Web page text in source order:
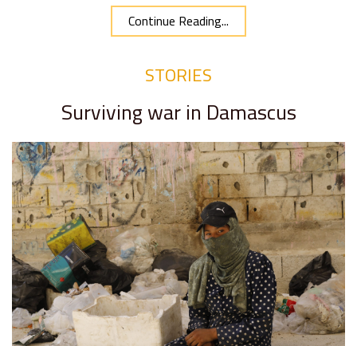
Continue Reading...
STORIES
Surviving war in Damascus